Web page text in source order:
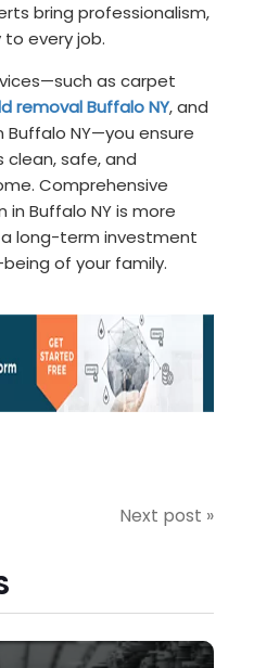
bring professionalism,
every job.
as carpet
removal Buffalo NY, and
NY—you ensure
safe, and
Comprehensive
Buffalo NY is more
long-term investment
of your family.
Next post »